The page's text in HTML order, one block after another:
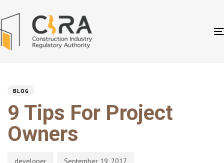
BLOG
9 Tips For Project
Owners
developer September 19, 2017